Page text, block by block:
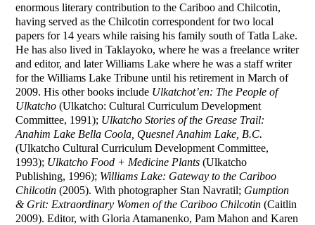
enormous literary contribution to the Cariboo and Chilcotin,
having served as the Chilcotin correspondent for two local
papers for 14 years while raising his family south of Tatla Lake.
He has also lived in Taklayoko, where he was a freelance writer
and editor, and later Williams Lake where he was a staff writer
for the Williams Lake Tribune until his retirement in March of
2009. His other books include Ulkatchot’en: The People of
Ulkatcho (Ulkatcho: Cultural Curriculum Development
Committee, 1991); Ulkatcho Stories of the Grease Trail:
Anahim Lake Bella Coola, Quesnel Anahim Lake, B.C.
(Ulkatcho Cultural Curriculum Development Committee,
1993); Ulkatcho Food + Medicine Plants (Ulkatcho
Publishing, 1996); Williams Lake: Gateway to the Cariboo
Chilcotin (2005). With photographer Stan Navratil; Gumption
& Grit: Extraordinary Women of the Cariboo Chilcotin (Caitlin
2009). Editor, with Gloria Atamanenko, Pam Mahon and Karen